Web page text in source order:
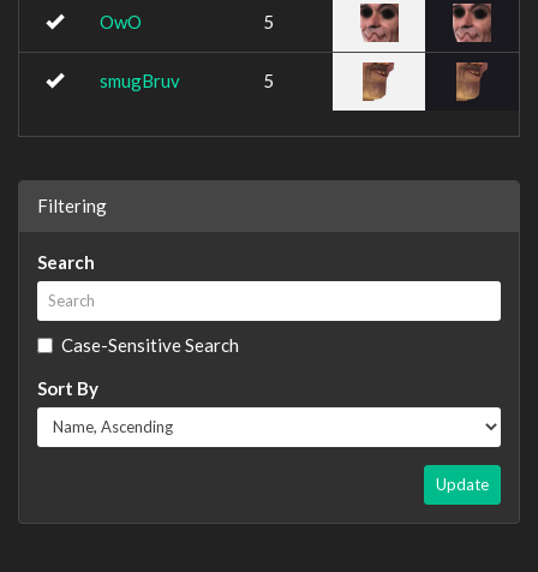
OwO 5
smugBruv 5
Filtering
Search
Case-Sensitive Search
Sort By
Update